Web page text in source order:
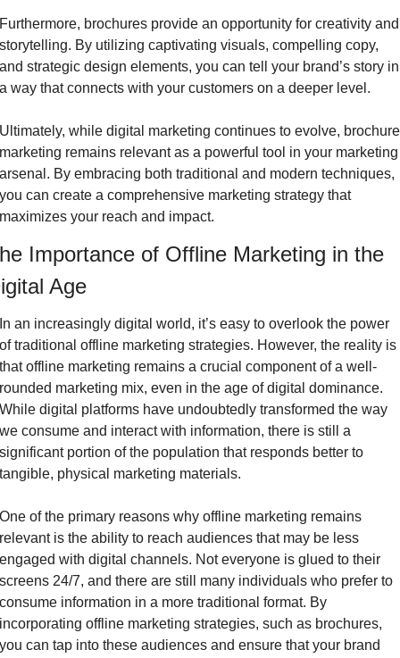
brochures provide an opportunity for creativity and
By utilizing captivating visuals, compelling copy,
strategic design elements, you can tell your brand’s story in
way that connects with your customers on a deeper level.
while digital marketing continues to evolve, brochure
remains relevant as a powerful tool in your marketing
By embracing both traditional and modern techniques,
can create a comprehensive marketing strategy that
your reach and impact.
Importance of Offline Marketing in the
Age
an increasingly digital world, it’s easy to overlook the power
traditional offline marketing strategies. However, the reality is
offline marketing remains a crucial component of a well-
marketing mix, even in the age of digital dominance.
digital platforms have undoubtedly transformed the way
consume and interact with information, there is still a
portion of the population that responds better to
physical marketing materials.
of the primary reasons why offline marketing remains
is the ability to reach audiences that may be less
with digital channels. Not everyone is glued to their
24/7, and there are still many individuals who prefer to
information in a more traditional format. By
offline marketing strategies, such as brochures,
can tap into these audiences and ensure that your brand